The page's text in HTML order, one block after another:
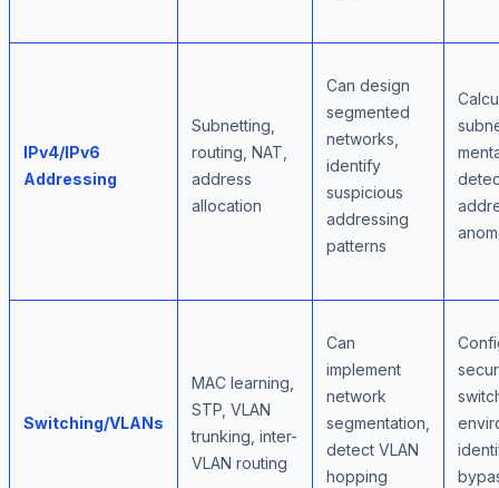
IPv4/IPv6
Addressing
Subnetting,
routing, NAT,
address
allocation
Can design
segmented
networks,
identify
suspicious
addressing
patterns
Switching/VLANs
MAC learning,
STP, VLAN
trunking, inter-
VLAN routing
Can
implement
network
segmentation,
detect VLAN
hopping